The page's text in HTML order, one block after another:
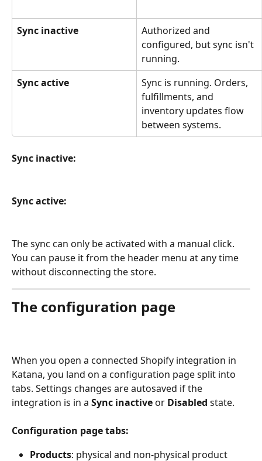
Sync inactive
Authorized and
configured, but sync isn't
running.
Sync active
Sync is running. Orders,
fulfillments, and
inventory updates flow
between systems.
Sync inactive:
Sync active:
The sync can only be activated with a manual click.
You can pause it from the header menu at any time
without disconnecting the store.
The configuration page
When you open a connected Shopify integration in
Katana, you land on a configuration page split into
tabs. Settings changes are autosaved if the
integration is in a Sync inactive or Disabled state.
Configuration page tabs:
Products: physical and non-physical product